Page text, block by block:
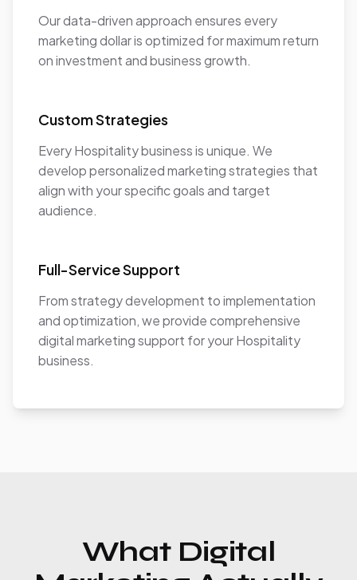
Our data-driven approach ensures every
marketing dollar is optimized for maximum return
on investment and business growth.
Custom Strategies
Every Hospitality business is unique. We
develop personalized marketing strategies that
align with your specific goals and target
audience.
Full-Service Support
From strategy development to implementation
and optimization, we provide comprehensive
digital marketing support for your Hospitality
business.
What Digital